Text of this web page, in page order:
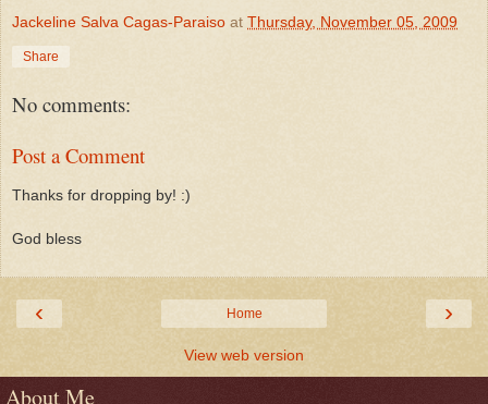
Jackeline Salva Cagas-Paraiso at Thursday, November 05, 2009
Share
No comments:
Post a Comment
Thanks for dropping by! :)
God bless
‹ ›
Home
View web version
About Me